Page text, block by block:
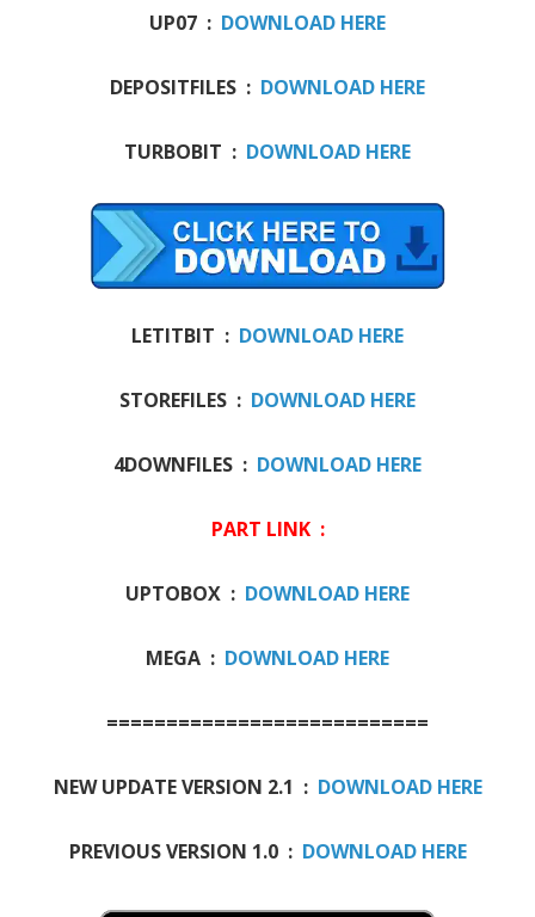
UP07 : DOWNLOAD HERE
DEPOSITFILES : DOWNLOAD HERE
TURBOBIT : DOWNLOAD HERE
LETITBIT : DOWNLOAD HERE
STOREFILES : DOWNLOAD HERE
4DOWNFILES : DOWNLOAD HERE
PART LINK :
UPTOBOX : DOWNLOAD HERE
MEGA : DOWNLOAD HERE
===========================
NEW UPDATE VERSION 2.1 : DOWNLOAD HERE
PREVIOUS VERSION 1.0 : DOWNLOAD HERE